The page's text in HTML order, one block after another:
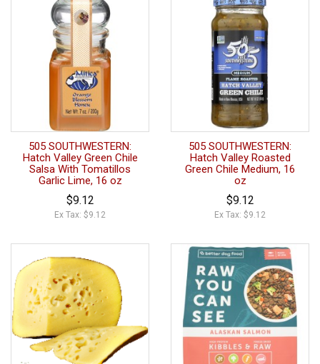
505 SOUTHWESTERN:
Hatch Valley Green Chile
Salsa With Tomatillos
Garlic Lime, 16 oz
$9.12
Ex Tax: $9.12
505 SOUTHWESTERN:
Hatch Valley Roasted
Green Chile Medium, 16
oz
$9.12
Ex Tax: $9.12